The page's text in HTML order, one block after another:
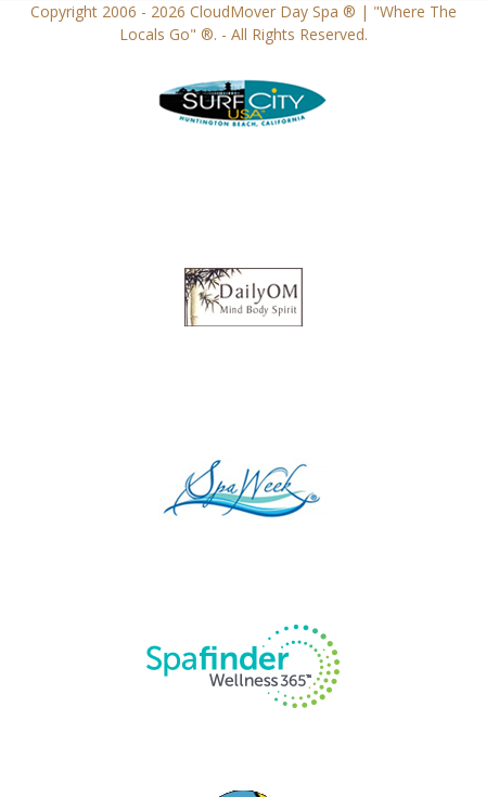
Copyright 2006 - 2026 CloudMover Day Spa ® | "Where The
Locals Go" ®. - All Rights Reserved.